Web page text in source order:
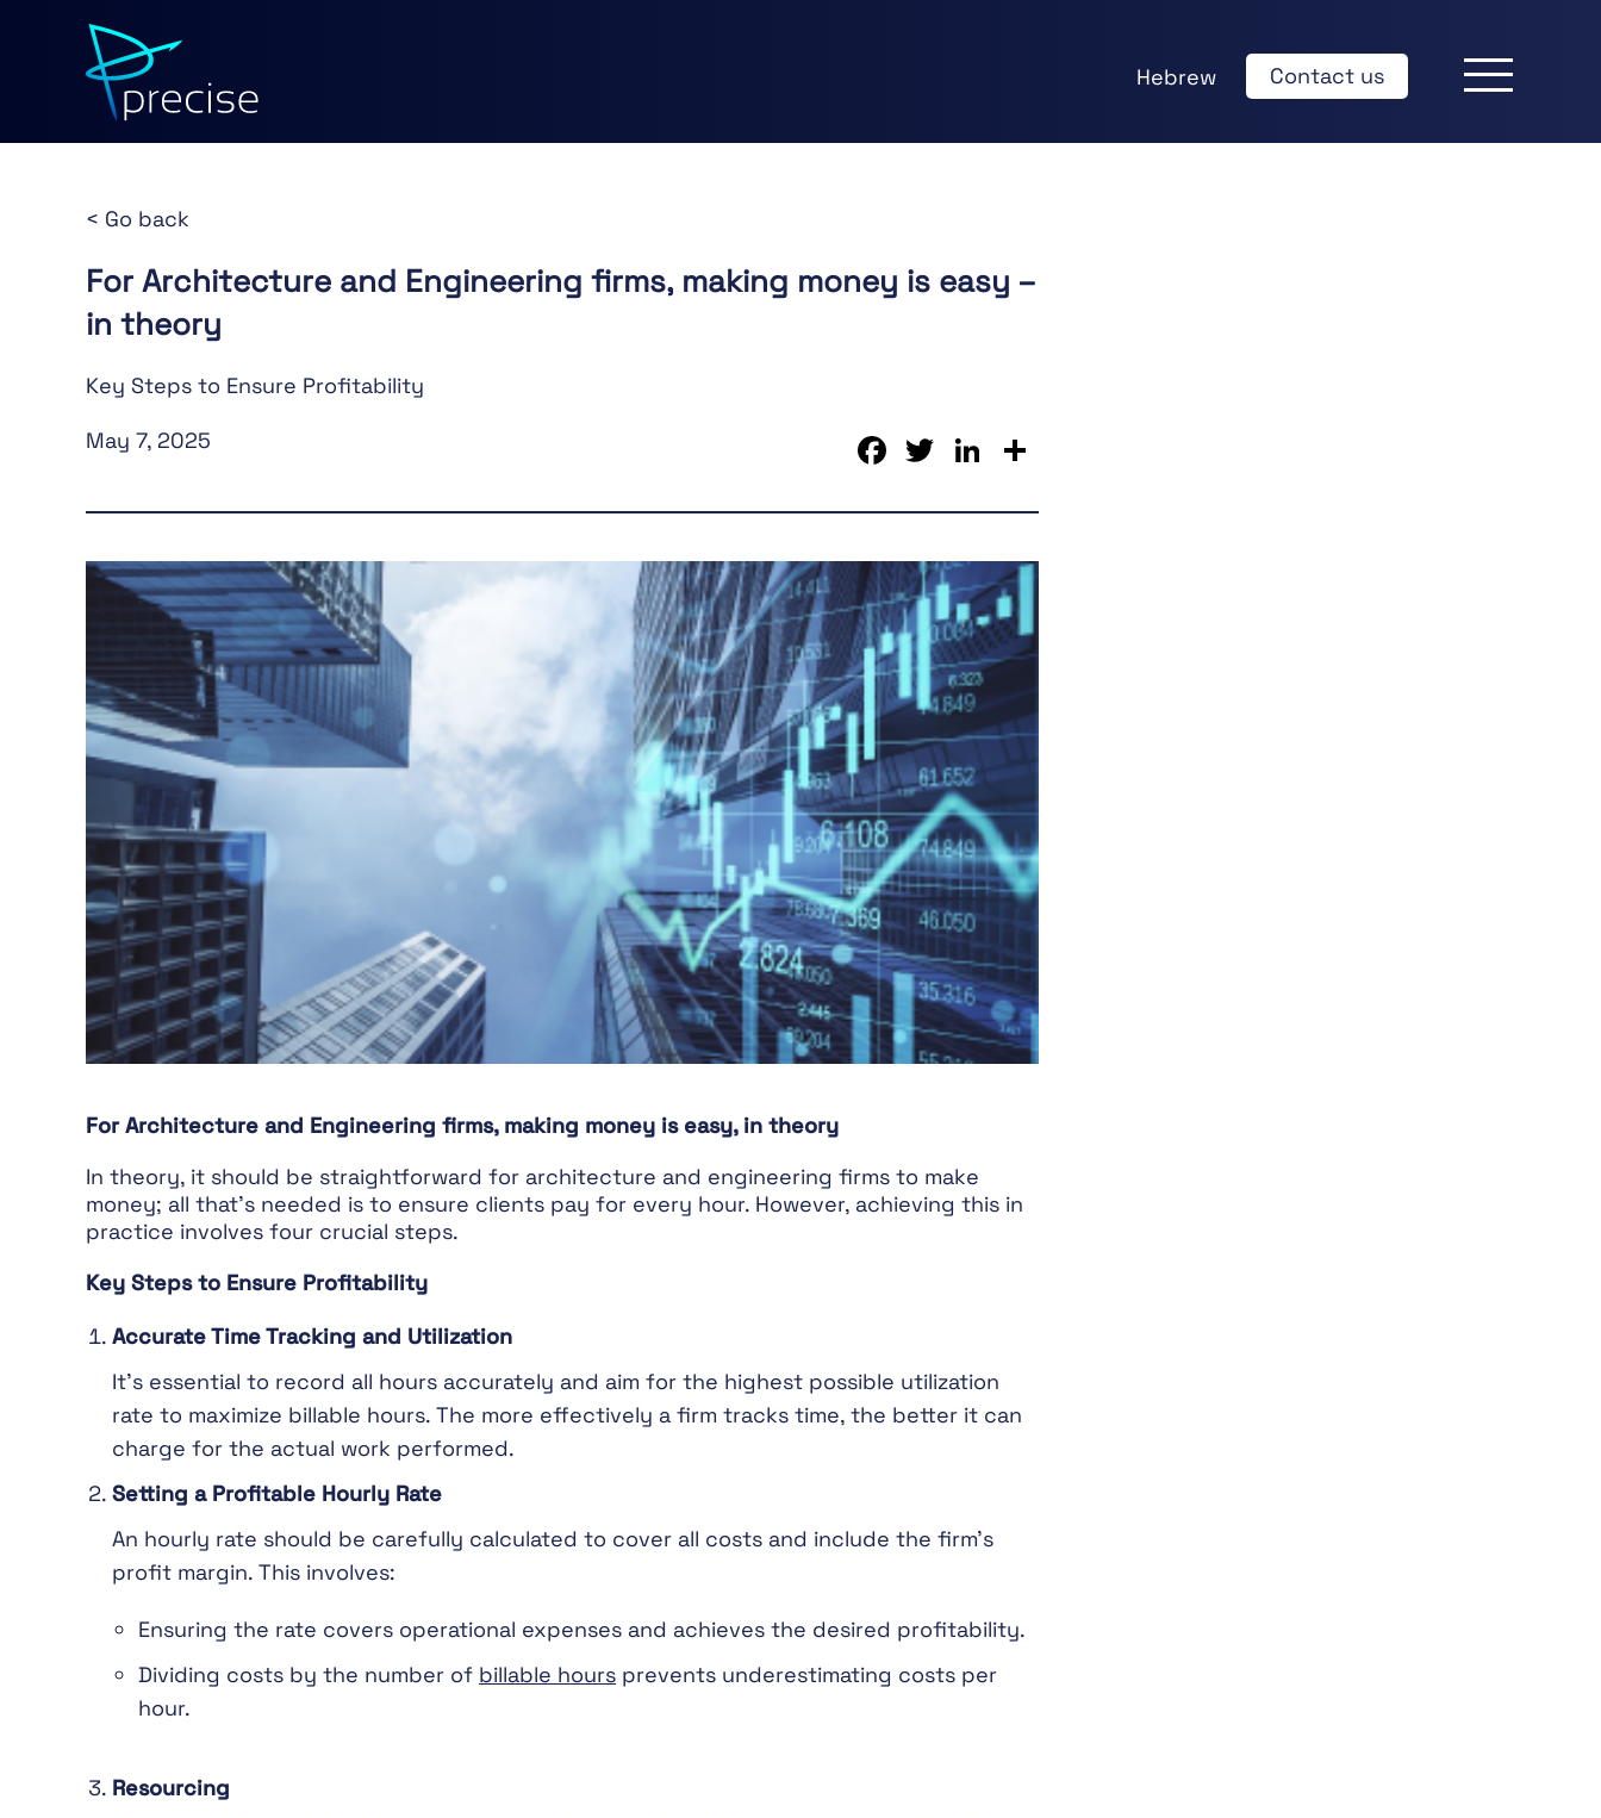
Hebrew Contact us
< Go back
For Architecture and Engineering firms, making money is easy –
in theory
Key Steps to Ensure Profitability
May 7, 2025
Facebook
TwitterLinkedIn
For Architecture and Engineering firms, making money is easy, in theory
In theory, it should be straightforward for architecture and engineering firms to make
money; all that’s needed is to ensure clients pay for every hour. However, achieving this in
practice involves four crucial steps.
Key Steps to Ensure Profitability
Accurate Time Tracking and Utilization
It’s essential to record all hours accurately and aim for the highest possible utilization
rate to maximize billable hours. The more effectively a firm tracks time, the better it can
charge for the actual work performed.
Setting a Profitable Hourly Rate
An hourly rate should be carefully calculated to cover all costs and include the firm’s
profit margin. This involves:
Ensuring the rate covers operational expenses and achieves the desired profitability.
Dividing costs by the number of billable hours prevents underestimating costs per
hour.
Resourcing